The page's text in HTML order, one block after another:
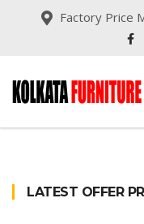
Factory Price
LATEST OFFER